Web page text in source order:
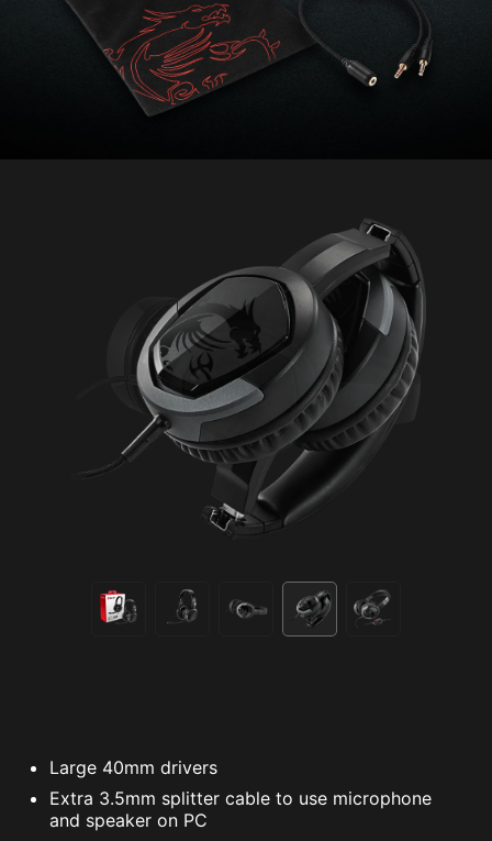
Large 40mm drivers
Extra 3.5mm splitter cable to use microphone
and speaker on PC